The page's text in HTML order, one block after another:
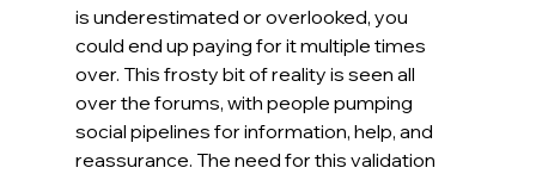
is underestimated or overlooked, you
could end up paying for it multiple times
over. This frosty bit of reality is seen all
over the forums, with people pumping
social pipelines for information, help, and
reassurance. The need for this validation